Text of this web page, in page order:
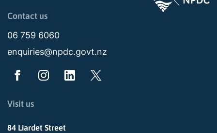
Page last updated: 11:49am Wed 02 July 2025
Contact us
06 759 6060
enquiries@npdc.govt.nz
Visit us
84 Liardet Street